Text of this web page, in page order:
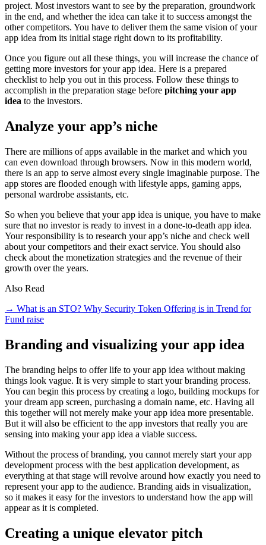
project. Most investors want to see by the preparation, groundwork
in the end, and whether the idea can take it to success amongst the
other competitors. You have to deliver them the same vision of your
app idea from its initial stage right down to its profitability.
Once you figure out all these things, you will increase the chance of
getting more investors for your app idea. Here is a prepared
checklist to help you out in this process. Follow these things to
accomplish in the preparation stage before pitching your app
idea to the investors.
Analyze your app’s niche
There are millions of apps available in the market and which you
can even download through browsers. Now in this modern world,
there is an app to serve almost every single imaginable purpose. The
app stores are flooded enough with lifestyle apps, gaming apps,
personal wardrobe assistants, etc.
So when you believe that your app idea is unique, you have to make
sure that no investor is ready to invest in a done-to-death app idea.
Your responsibility is to research your app’s niche and check well
about your competitors and their exact service. You should also
check about the monetization strategies and the revenue of their
growth over the years.
Also Read
→ What is an STO? Why Security Token Offering is in Trend for
Fund raise
Branding and visualizing your app idea
The branding helps to offer life to your app idea without making
things look vague. It is very simple to start your branding process.
You can begin this process by creating a logo, building mockups for
your dream app screen, purchasing a domain name, etc. Having all
this together will not merely make your app idea more presentable.
But it will also be efficient to the app investors that really you are
sensing into making your app idea a viable success.
Without the process of branding, you cannot merely start your app
development process with the best application development, as
everything at that stage will revolve around how exactly you need to
represent your app to the audience. Branding aids in visualization,
so it makes it easy for the investors to understand how the app will
appear as it is completed.
Creating a unique elevator pitch